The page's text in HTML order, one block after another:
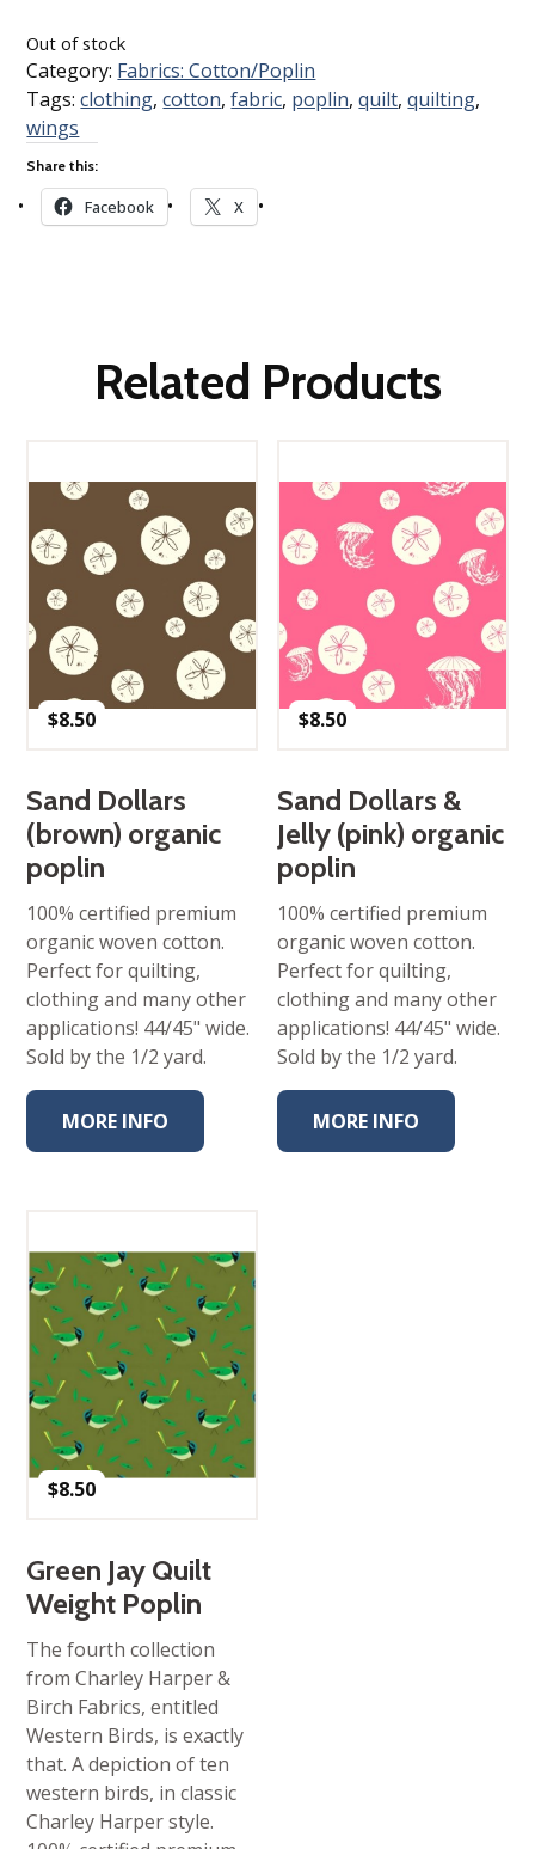
Out of stock
Category: Fabrics: Cotton/Poplin
Tags:clothing,cotton,fabric, poplin,quilt,quilting,
wings
Share this:
Facebook X
Related Products
$8.50
Sand Dollars
(brown) organic
poplin
100% certified premium
organic woven cotton.
Perfect for quilting,
clothing and many other
applications! 44/45" wide.
Sold by the 1/2 yard.
MORE INFO
$8.50
Sand Dollars &
Jelly (pink) organic
poplin
100% certified premium
organic woven cotton.
Perfect for quilting,
clothing and many other
applications! 44/45" wide.
Sold by the 1/2 yard.
MORE INFO
$8.50
Green Jay Quilt
Weight Poplin
The fourth collection
from Charley Harper &
Birch Fabrics, entitled
Western Birds, is exactly
that. A depiction of ten
western birds, in classic
Charley Harper style.